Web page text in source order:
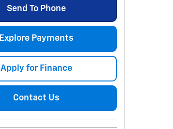
Send To Phone
Explore Payments
Apply for Finance
Contact Us